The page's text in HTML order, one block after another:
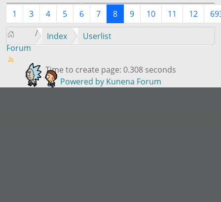
1
3 4 5 6 7 8 9 10 11 12
Forum
Index Userlist
Time to create page: 0.308 seconds
Powered by Kunena Forum